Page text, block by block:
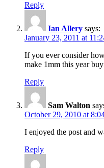
Reply
Ian Allery says:
January 23, 2011 at
If you ever consider
make 1mm this year
Reply
Sam Walton
October 29, 2010 at
I enjoyed the post and
Reply